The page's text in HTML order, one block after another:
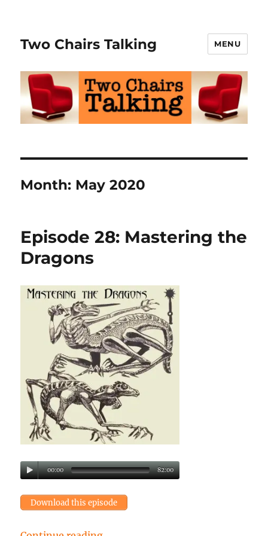
Two Chairs Talking MENU
Month: May 2020
Episode 28: Mastering the
Dragons
00:00 82:00
Download this episode